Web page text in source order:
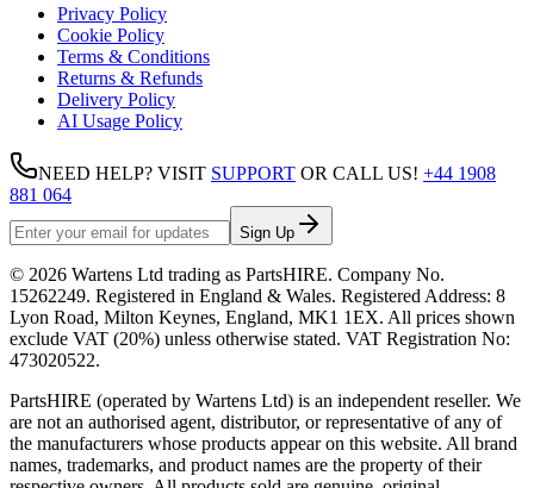
Privacy Policy
Cookie Policy
Terms & Conditions
Returns & Refunds
Delivery Policy
AI Usage Policy
NEED HELP? VISIT SUPPORT OR CALL US! +44 1908
881 064
Sign Up
© 2026 Wartens Ltd trading as PartsHIRE. Company No.
15262249. Registered in England & Wales. Registered Address: 8
Lyon Road, Milton Keynes, England, MK1 1EX. All prices shown
exclude VAT (20%) unless otherwise stated. VAT Registration No:
473020522.
PartsHIRE (operated by Wartens Ltd) is an independent reseller. We
are not an authorised agent, distributor, or representative of any of
the manufacturers whose products appear on this website. All brand
names, trademarks, and product names are the property of their